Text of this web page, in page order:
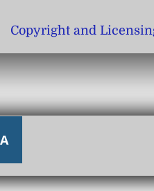
Copyright and